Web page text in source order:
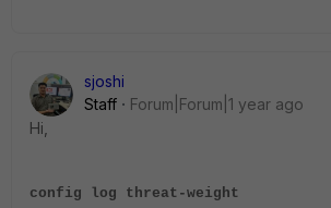
sjoshi
Staff
Forum|Forum|1 year ago
Hi,
config log threat-weight